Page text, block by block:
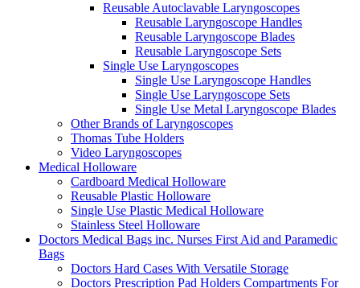
Reusable Autoclavable Laryngoscopes
Reusable Laryngoscope Handles
Reusable Laryngoscope Blades
Reusable Laryngoscope Sets
Single Use Laryngoscopes
Single Use Laryngoscope Handles
Single Use Laryngoscope Sets
Single Use Metal Laryngoscope Blades
Other Brands of Laryngoscopes
Thomas Tube Holders
Video Laryngoscopes
Medical Holloware
Cardboard Medical Holloware
Reusable Plastic Holloware
Single Use Plastic Medical Holloware
Stainless Steel Holloware
Doctors Medical Bags inc. Nurses First Aid and Paramedic
Bags
Doctors Hard Cases With Versatile Storage
Doctors Prescription Pad Holders Compartments For